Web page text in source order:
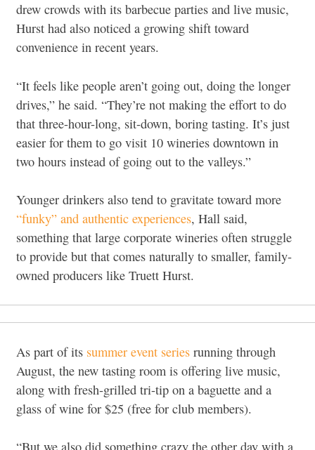
drew crowds with its barbecue parties and live music,
Hurst had also noticed a growing shift toward
convenience in recent years.
“It feels like people aren’t going out, doing the longer
drives,” he said. “They’re not making the effort to do
that three-hour-long, sit-down, boring tasting. It’s just
easier for them to go visit 10 wineries downtown in
two hours instead of going out to the valleys.”
Younger drinkers also tend to gravitate toward more
“funky” and authentic experiences, Hall said,
something that large corporate wineries often struggle
to provide but that comes naturally to smaller, family-
owned producers like Truett Hurst.
As part of its summer event series running through
August, the new tasting room is offering live music,
along with fresh-grilled tri-tip on a baguette and a
glass of wine for $25 (free for club members).
“But we also did something crazy the other day with a